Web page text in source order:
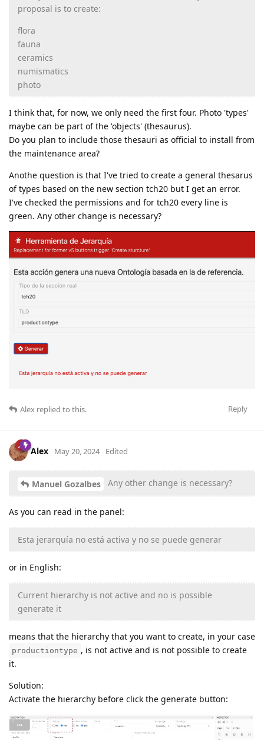
proposal is to create:
flora
fauna
ceramics
numismatics
photo
I think that, for now, we only need the first four. Photo 'types'
maybe can be part of the 'objects' (thesaurus).
Do you plan to include those thesauri as official to install from
the maintenance area?
Anothe question is that I've tried to create a general thesarus
of types based on the new section tch20 but I get an error.
I've checked the permissions and for tch20 every line is
green. Any other change is necessary?
Reply
Alex replied to this.
Alex May 20, 2024 Edited
Manuel Gozalbes Any other change is necessary?
As you can read in the panel:
Esta jerarquía no está activa y no se puede generar
or in English:
Current hierarchy is not active and no is possible
generate it
means that the hierarchy that you want to create, in your case
productiontype , is not active and is not possible to create
it.
Solution:
Activate the hierarchy before click the generate button: